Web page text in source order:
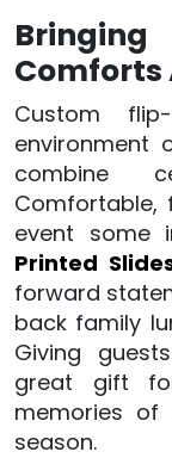
Comforts
Custom
environment
combine
Comfortable,
event some
Printed
forward
back family
Giving
great gift
memories
season.